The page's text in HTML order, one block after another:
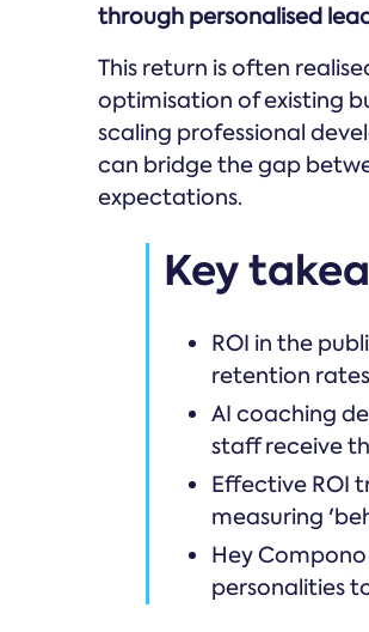
through personalised
This return is often
optimisation of existing
scaling professional
can bridge the gap
expectations.
Key
ROI in the
retention
AI coaching
staff receive
Effective ROI
measuring
Hey
personalities